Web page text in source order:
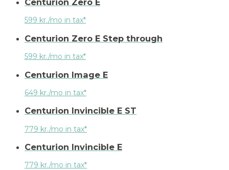
Centurion Zero E
599 kr./mo in tax*
Centurion Zero E Step through
599 kr./mo in tax*
Centurion Image E
649 kr./mo in tax*
Centurion Invincible E ST
779 kr./mo in tax*
Centurion Invincible E
779 kr./mo in tax*